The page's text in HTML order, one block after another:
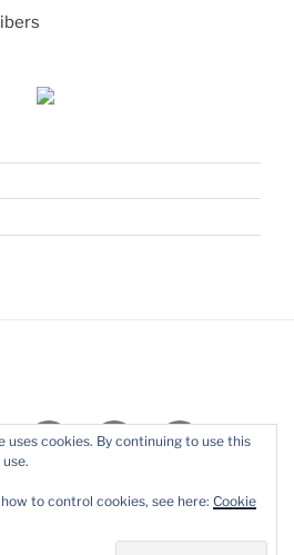
Blog Stories Books
uses cookies. By continuing to use this
to control cookies, see here: Cookie